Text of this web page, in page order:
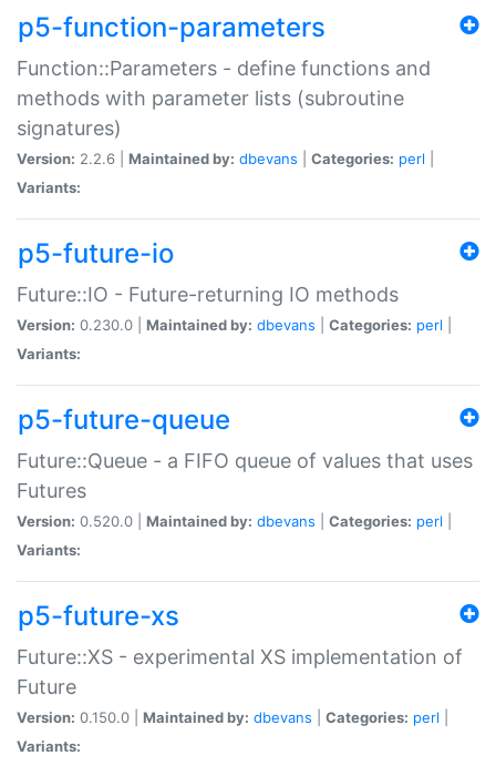
p5-function-parameters
Function::Parameters - define functions and
methods with parameter lists (subroutine
signatures)
Version: 2.2.6 | Maintained by: dbevans Categories: perl
Variants:
p5-future-io
Future::IO - Future-returning IO methods
Version: 0.230.0 | Maintained by: dbevans Categories: perl
Variants:
p5-future-queue
Future::Queue - a FIFO queue of values that uses
Futures
Version: 0.520.0 | Maintained by: dbevans Categories: perl
Variants:
p5-future-xs
Future::XS - experimental XS implementation of
Future
Version: 0.150.0 | Maintained by: dbevans Categories: perl
Variants: